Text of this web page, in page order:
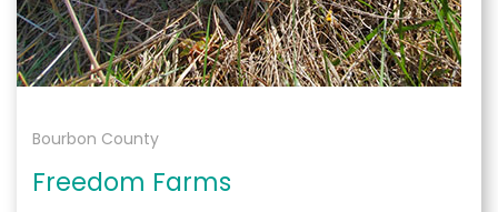
Bourbon County
Freedom Farms